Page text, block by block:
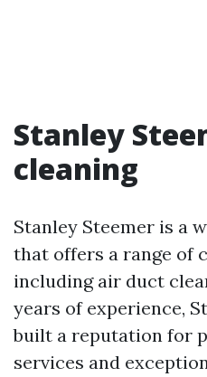
Stanley
cleaning
Stanley Steemer is a
that offers a range of
including air duct
years of experience,
built a reputation for
services and